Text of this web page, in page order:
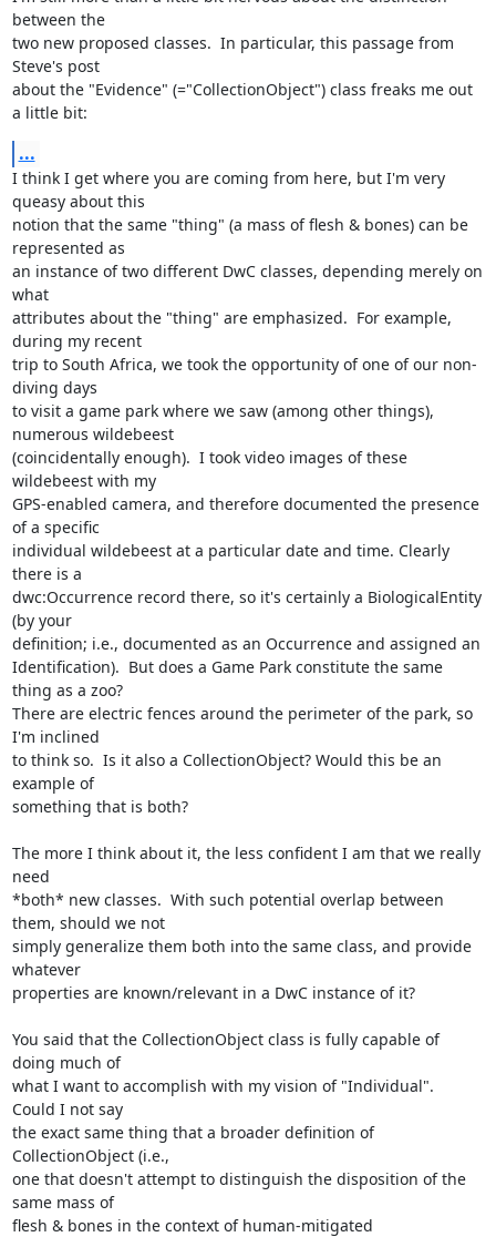
between the
two new proposed classes.  In particular, this passage from
Steve's post
about the "Evidence" (="CollectionObject") class freaks me out
a little bit:
...
I think I get where you are coming from here, but I'm very
queasy about this
notion that the same "thing" (a mass of flesh & bones) can be
represented as
an instance of two different DwC classes, depending merely on
what
attributes about the "thing" are emphasized.  For example,
during my recent
trip to South Africa, we took the opportunity of one of our non-
diving days
to visit a game park where we saw (among other things),
numerous wildebeest
(coincidentally enough).  I took video images of these
wildebeest with my
GPS-enabled camera, and therefore documented the presence
of a specific
individual wildebeest at a particular date and time. Clearly
there is a
dwc:Occurrence record there, so it's certainly a BiologicalEntity
(by your
definition; i.e., documented as an Occurrence and assigned an
Identification).  But does a Game Park constitute the same
thing as a zoo?
There are electric fences around the perimeter of the park, so
I'm inclined
to think so.  Is it also a CollectionObject? Would this be an
example of
something that is both?
The more I think about it, the less confident I am that we really
need
*both* new classes.  With such potential overlap between
them, should we not
simply generalize them both into the same class, and provide
whatever
properties are known/relevant in a DwC instance of it?
You said that the CollectionObject class is fully capable of
doing much of
what I want to accomplish with my vision of "Individual".
Could I not say
the exact same thing that a broader definition of
CollectionObject (i.e.,
one that doesn't attempt to distinguish the disposition of the
same mass of
flesh & bones in the context of human-mitigated